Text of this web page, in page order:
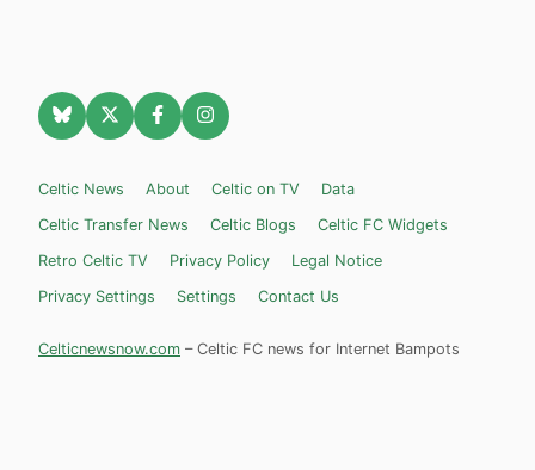
Celtic News About Celtic on TV
Data
Celtic Transfer News
Celtic Blogs
Celtic FC Widgets
Retro Celtic TV
Privacy Policy
Legal Notice
Privacy Settings
Settings Contact Us
Celticnewsnow.com – Celtic FC news for Internet Bampots